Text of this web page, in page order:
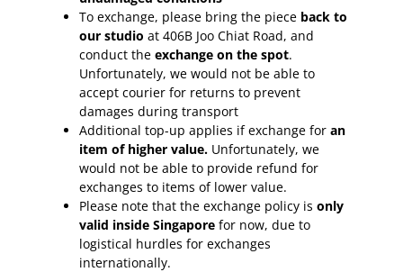
To exchange, please bring the piece back to
our studio at 406B Joo Chiat Road, and
conduct the exchange on the spot.
Unfortunately, we would not be able to
accept courier for returns to prevent
damages during transport
Additional top-up applies if exchange for an
item of higher value. Unfortunately, we
would not be able to provide refund for
exchanges to items of lower value.
Please note that the exchange policy is only
valid inside Singapore for now, due to
logistical hurdles for exchanges
internationally.